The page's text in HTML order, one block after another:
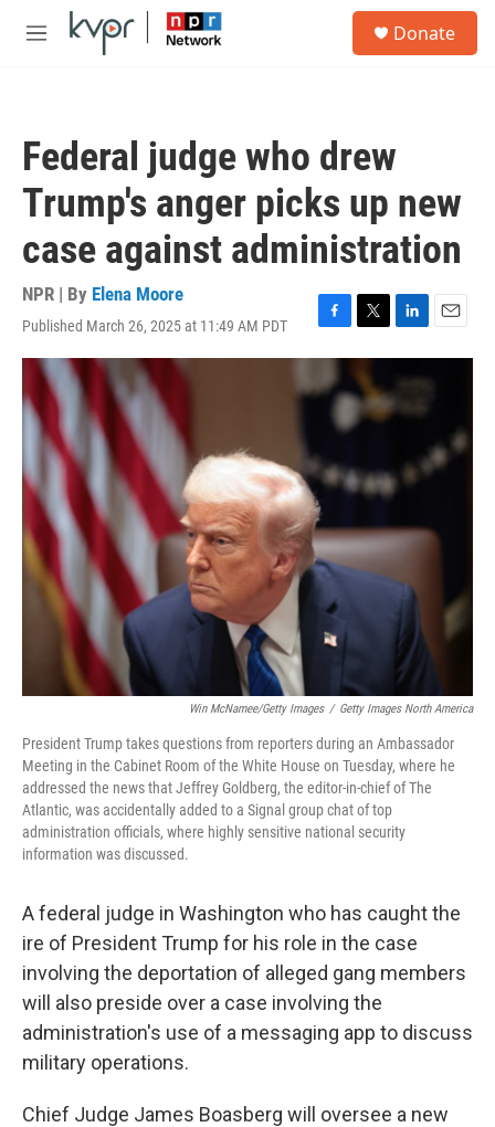
Skip to main content
M
Donate
Federal judge who drew
Trump's anger picks up new
case against administration
NPR | By Elena Moore
Published March 26, 2025 at 11:49 AM PDT
F
a
e
o
k
T
w
i
t
t
L
i
n
k
e
n
E
m
Win McNamee/Getty Images / Getty Images North America
President Trump takes questions from reporters during an Ambassador
Meeting in the Cabinet Room of the White House on Tuesday, where he
addressed the news that Jeffrey Goldberg, the editor-in-chief of The
Atlantic, was accidentally added to a Signal group chat of top
administration officials, where highly sensitive national security
information was discussed.
A federal judge in Washington who has caught the
ire of President Trump for his role in the case
involving the deportation of alleged gang members
will also preside over a case involving the
administration's use of a messaging app to discuss
military operations.
Chief Judge James Boasberg will oversee a new